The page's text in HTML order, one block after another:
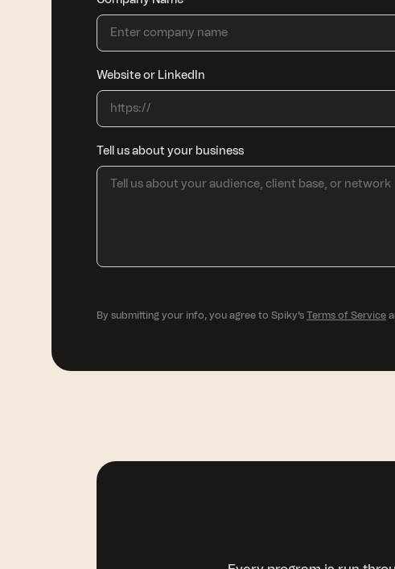
Website or LinkedIn
Tell us about your business
By submitting your info, you agree to Spiky's Terms of Service